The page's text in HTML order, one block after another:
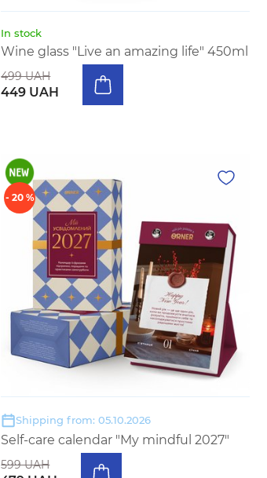
In stock
Wine glass "Live an amazing life" 450ml
499 UAH
449 UAH
- 20 %
Shipping from: 05.10.2026
Self-care calendar "My mindful 2027"
599 UAH